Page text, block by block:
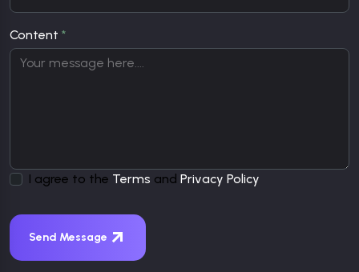
Content *
I agree to the Terms and Privacy Policy
Send Message